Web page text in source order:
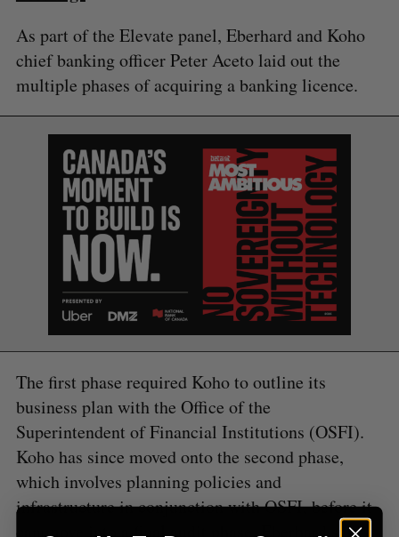
As part of the Elevate panel, Eberhard and Koho
chief banking officer Peter Aceto laid out the
multiple phases of acquiring a banking licence.
The first phase required Koho to outline its
business plan with the Office of the
Superintendent of Financial Institutions (OSFI).
Koho has since moved onto the second phase,
which involves planning policies and
infrastructure in conjunction with OSFI, before it
can move into a final audit phase. Eberhard said
e
a
r
h
o
r
:
E
A
R
C
H
R
E
S
E
T